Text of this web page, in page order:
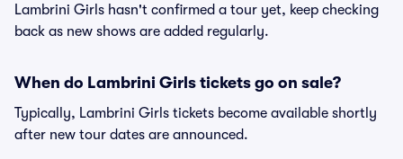
Lambrini Girls hasn't confirmed a tour yet, keep checking
back as new shows are added regularly.
When do Lambrini Girls tickets go on sale?
Typically, Lambrini Girls tickets become available shortly
after new tour dates are announced.